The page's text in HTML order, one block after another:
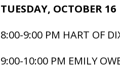
TUESDAY, OCTOBER 16
8:00-9:00 PM HART OF
9:00-10:00 PM EMILY